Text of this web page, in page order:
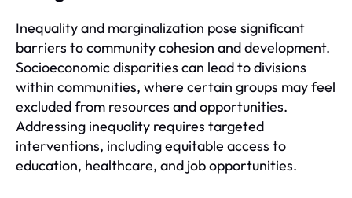
Inequality and marginalization pose significant
barriers to community cohesion and development.
Socioeconomic disparities can lead to divisions
within communities, where certain groups may feel
excluded from resources and opportunities.
Addressing inequality requires targeted
interventions, including equitable access to
education, healthcare, and job opportunities.